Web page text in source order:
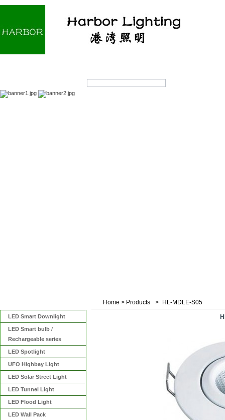
LED Smart Downlight
LED Smart bulb /
Rechargeable series
LED Spotlight
UFO Highbay Light
LED Solar Street Light
LED Tunnel Light
LED Flood Light
LED Wall Pack
Home > Products > HL-MDLE-S05